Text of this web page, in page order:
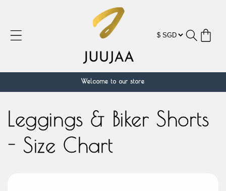
Cart
Welcome to our store
Leggings & Biker Shorts
- Size Chart